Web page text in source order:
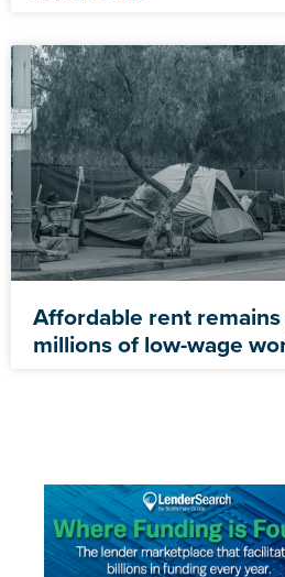
Affordable rent
millions of low-wage